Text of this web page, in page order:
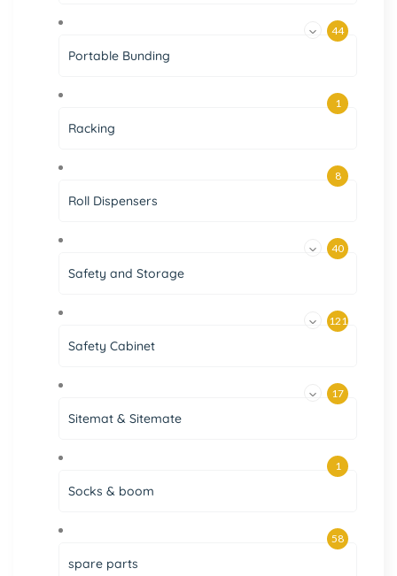
Portable Bunding
44
Racking
1
Roll Dispensers
8
Safety and Storage
40
Safety Cabinet
121
Sitemat & Sitemate
17
Socks & boom
1
spare parts
58